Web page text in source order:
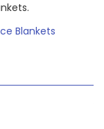
Blankets